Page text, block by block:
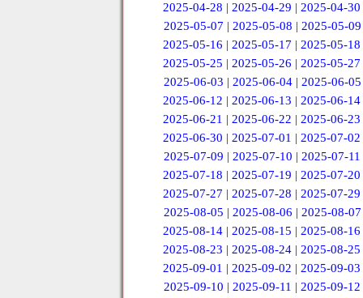
2025-04-28 |2025-04-29 |2025-04-30
2025-05-07 | 2025-05-08 | 2025-05-09
2025-05-16 |2025-05-17 |2025-05-18
2025-05-25 |2025-05-26 |2025-05-27
2025-06-03 | 2025-06-04 | 2025-06-05
2025-06-12 |2025-06-13 |2025-06-14
2025-06-21 |2025-06-22 |2025-06-23
2025-06-30 |2025-07-01 |2025-07-02
2025-07-09 | 2025-07-10 | 2025-07-11
2025-07-18 |2025-07-19 |2025-07-20
2025-07-27 |2025-07-28 |2025-07-29
2025-08-05 | 2025-08-06 | 2025-08-07
2025-08-14 |2025-08-15 |2025-08-16
2025-08-23 |2025-08-24 |2025-08-25
2025-09-01 |2025-09-02 |2025-09-03
2025-09-10 | 2025-09-11 | 2025-09-12